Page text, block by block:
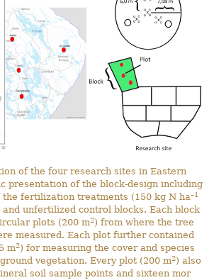
of the four research sites in Eastern
presentation of the block-design including
fertilization treatments (150 kg N ha–1
and unfertilized control blocks. Each block
plots (200 m2) from where the tree
measured. Each plot further contained
m2) for measuring the cover and species
vegetation. Every plot (200 m2) also
soil sample points and sixteen mor